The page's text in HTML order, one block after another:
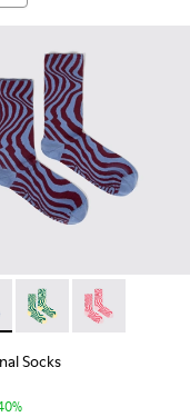
and green mid-
- Blue and burgundy
001 - Pink mid-
Socks -
Seasonal Socks -
Seasonal
Socks